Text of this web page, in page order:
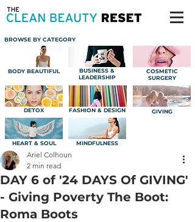
BROWSE BY CATEGORY
BODY BEAUTIFUL
BUSINESS &
LEADERSHIP
COSMETIC
SURGERY
DETOX
HEART & SOUL
FASHION & DESIGN
MINDFULNESS
GIVING
DAY 6 of '24 DAYS Of GIVING'
- Giving Poverty The Boot:
Roma Boots
Ariel Colhoun
2 min read